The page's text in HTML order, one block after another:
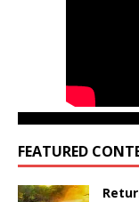
FEATURED